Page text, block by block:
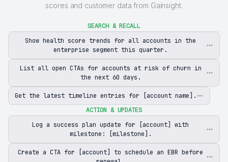
scores and customer data from Gainsight.
SEARCH & RECALL
Show health score trends for all accounts in the
enterprise segment this quarter.
List all open CTAs for accounts at risk of churn in
the next 60 days.
Get the latest timeline entries for [account name].
ACTION & UPDATES
Log a success plan update for [account] with
milestone: [milestone].
Create a CTA for [account] to schedule an EBR before